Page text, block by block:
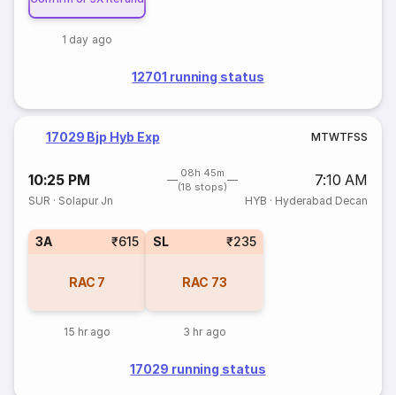
1 day ago
12701 running status
17029 Bjp Hyb Exp MTWTFSS
10:25 PM
08h 45m
(18 stops)
7:10 AM
SUR · Solapur Jn HYB · Hyderabad Decan
3A ₹615
RAC 7
15 hr ago
SL ₹235
RAC 73
3 hr ago
17029 running status